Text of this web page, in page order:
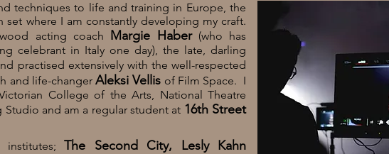
techniques to life and training in Europe, the
set where I am constantly developing my craft.
acting coach
Margie Haber(who has
celebrant in Italy one day), the late, darling
practised extensively with the well-respected
and life-changerAleksi Vellis of Film Space. I
College of the Arts, National Theatre
and am a regular student at 16th Street
institutes;The Second City, Lesly Kahn